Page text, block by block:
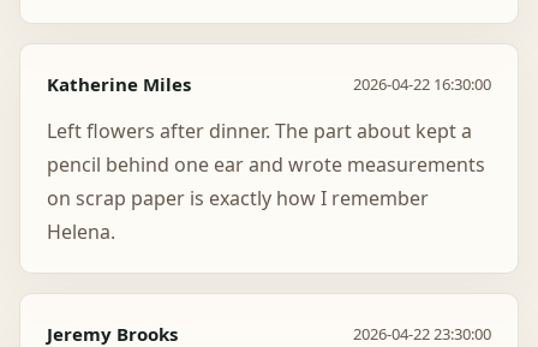
Katherine Miles 2026-04-22 16:30:00
Left flowers after dinner. The part about kept a
pencil behind one ear and wrote measurements
on scrap paper is exactly how I remember
Helena.
Jeremy Brooks 2026-04-22 23:30:00